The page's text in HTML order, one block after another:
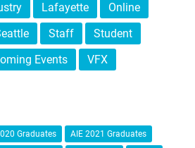
Lafayette
Online
Staff
Student
Events VFX
Graduates
AIE 2021 Graduates